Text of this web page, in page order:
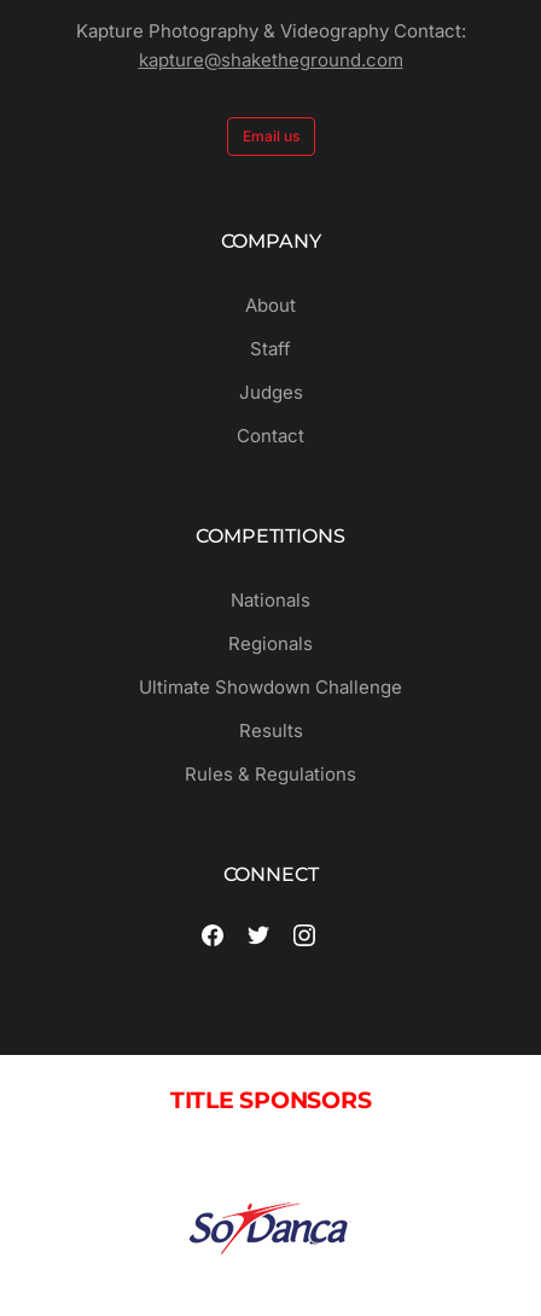
Kapture Photography & Videography Contact:
kapture@shaketheground.com
Email us
COMPANY
About
Staff
Judges
Contact
COMPETITIONS
Nationals
Regionals
Ultimate Showdown Challenge
Results
Rules & Regulations
CONNECT
TITLE SPONSORS